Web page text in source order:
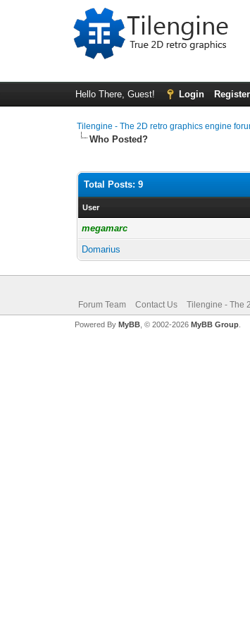
Hello There, Guest! Login Register
Tilengine - The 2D retro graphics engine
Who Posted?
Total Posts: 9
User
megamarc
Domarius
Forum Team Contact Us Tilengine - The
Powered By MyBB, © 2002-2026 MyBB Group.